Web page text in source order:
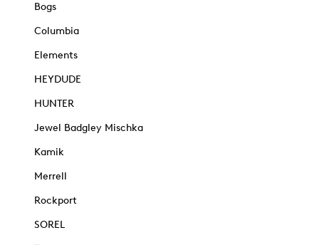
Bogs
Columbia
Elements
HEYDUDE
HUNTER
Jewel Badgley Mischka
Kamik
Merrell
Rockport
SOREL